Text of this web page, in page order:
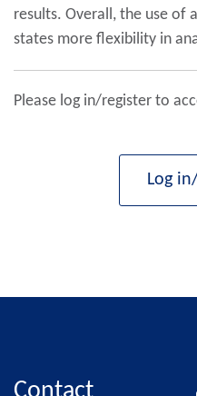
results. Overall, the use of
states more flexibility in
Please log in/register to
Log